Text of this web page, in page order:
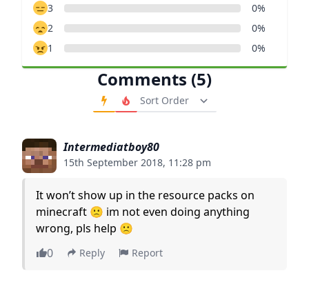
Comments (5)
Order Comments
Intermediatboy80
15th September 2018, 11:28 pm
It won’t show up in the resource packs on
minecraft 🙁 im not even doing anything
wrong, pls help 🙁
0
Reply Report
3
0%
2
0%
1
0%